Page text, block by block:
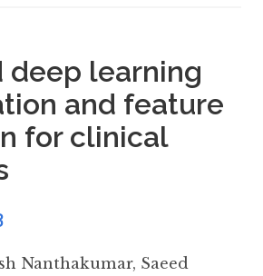
deep learning
and feature
for clinical
Nanthakumar, Saeed